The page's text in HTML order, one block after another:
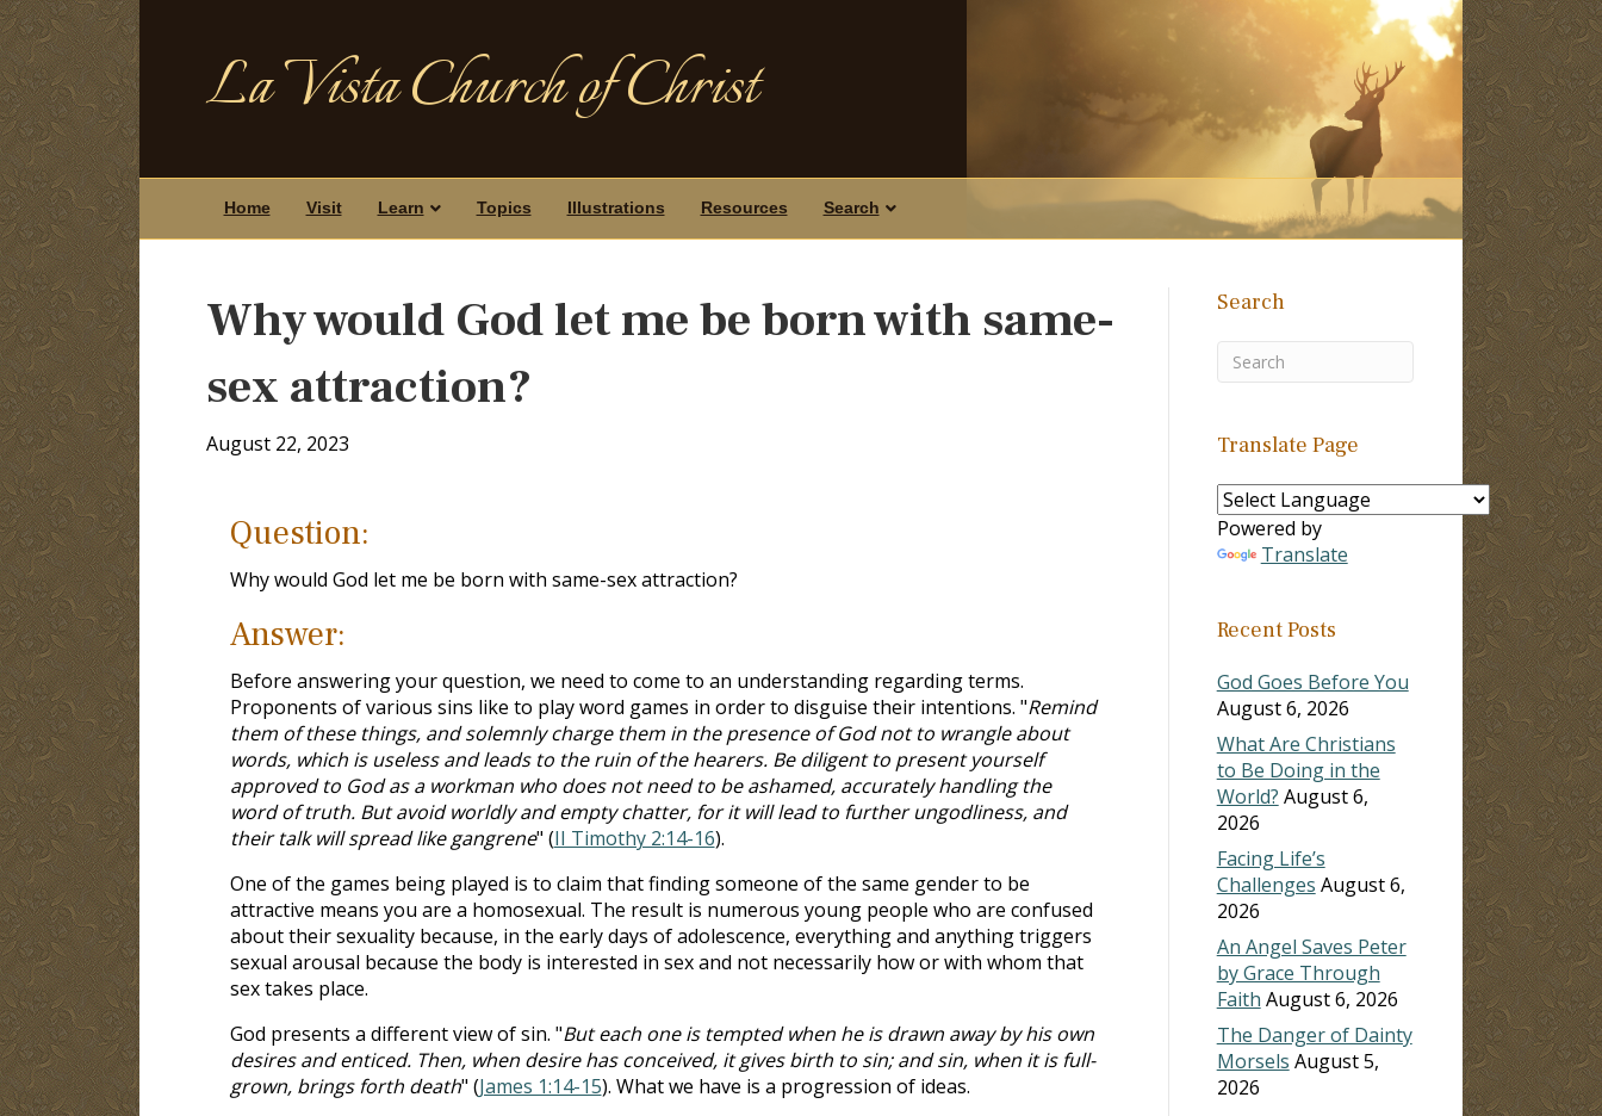
La Vista Church of Christ
Home Visit Learn Topics Illustrations Resources Search
Why would God let me be born with same-
sex attraction?
August 22, 2023
Question:
Why would God let me be born with same-sex attraction?
Answer:
Before answering your question, we need to come to an understanding regarding terms.
Proponents of various sins like to play word games in order to disguise their intentions. "Remind
them of these things, and solemnly charge them in the presence of God not to wrangle about
words, which is useless and leads to the ruin of the hearers. Be diligent to present yourself
approved to God as a workman who does not need to be ashamed, accurately handling the
word of truth. But avoid worldly and empty chatter, for it will lead to further ungodliness, and
their talk will spread like gangrene" (II Timothy 2:14-16).
One of the games being played is to claim that finding someone of the same gender to be
attractive means you are a homosexual. The result is numerous young people who are confused
about their sexuality because, in the early days of adolescence, everything and anything triggers
sexual arousal because the body is interested in sex and not necessarily how or with whom that
sex takes place.
God presents a different view of sin. "But each one is tempted when he is drawn away by his own
desires and enticed. Then, when desire has conceived, it gives birth to sin; and sin, when it is full-
grown, brings forth death" (James 1:14-15). What we have is a progression of ideas.
Search
Translate Page
Powered by
Translate
Recent Posts
God Goes Before You
August 6, 2026
What Are Christians
to Be Doing in the
World? August 6,
2026
Facing Life’s
Challenges August 6,
2026
An Angel Saves Peter
by Grace Through
Faith August 6, 2026
The Danger of Dainty
Morsels August 5,
2026